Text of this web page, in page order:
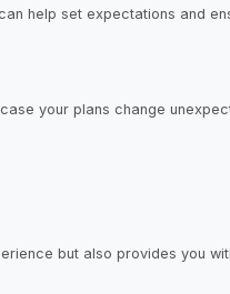
help set expectations and
your plans change
but also provides you